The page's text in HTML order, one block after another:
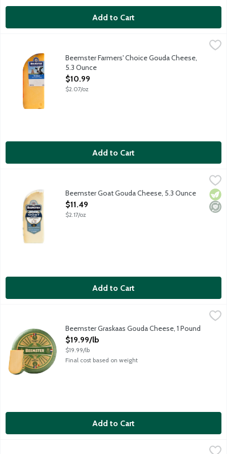
Add to Cart
$10.99
Artisan Gouda-style cheese that's tangy, buttery and rich
Beemster Farmers' Choice Gouda Cheese,
5.3 Ounce
Open Product Description
$10.99
$2.07/oz
Add to Cart
Artisan gouda-style cheese made from goat milk. Aged for 4
Beemster Goat Gouda Cheese, 5.3 Ounce
Open Product Description
$11.49
$2.17/oz
Add to Cart
A very special Gouda cheese produced each spring when
Beemster Graskaas Gouda Cheese, 1 Pound
Open Product Description
$19.99/lb
$19.99/lb
Final cost based on weight
Add to Cart